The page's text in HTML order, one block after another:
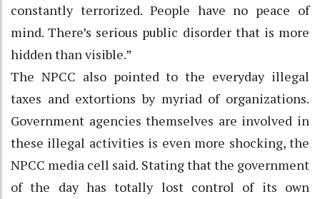
constantly terrorized. People have no peace of
mind. There’s serious public disorder that is more
hidden than visible.”
The NPCC also pointed to the everyday illegal
taxes and extortions by myriad of organizations.
Government agencies themselves are involved in
these illegal activities is even more shocking, the
NPCC media cell said. Stating that the government
of the day has totally lost control of its own